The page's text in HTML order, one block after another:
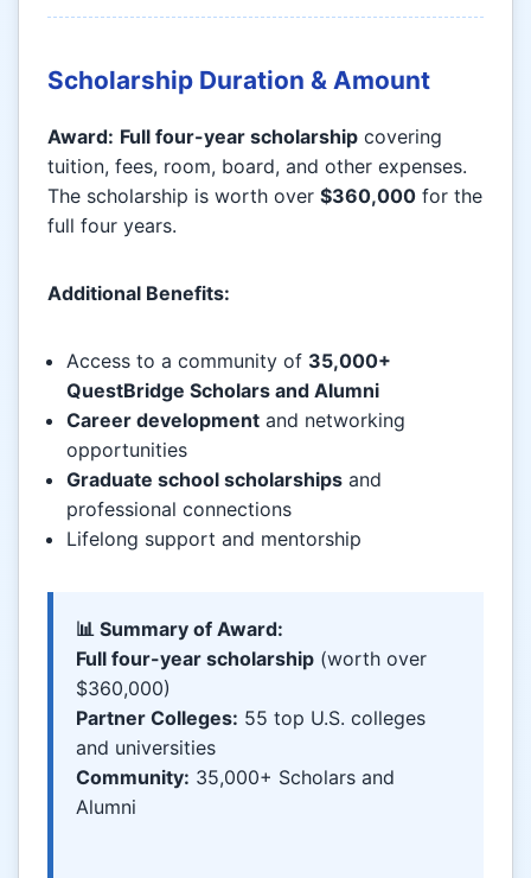
Scholarship Duration & Amount
Award: Full four-year scholarship covering
tuition, fees, room, board, and other expenses.
The scholarship is worth over $360,000 for the
full four years.
Additional Benefits:
Access to a community of 35,000+
QuestBridge Scholars and Alumni
Career development and networking
opportunities
Graduate school scholarships and
professional connections
Lifelong support and mentorship
📊 Summary of Award:
Full four-year scholarship (worth over
$360,000)
Partner Colleges: 55 top U.S. colleges
and universities
Community: 35,000+ Scholars and
Alumni